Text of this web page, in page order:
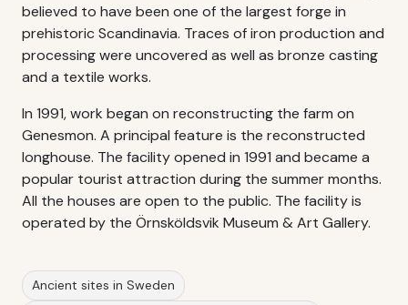
believed to have been one of the largest forge in
prehistoric Scandinavia. Traces of iron production and
processing were uncovered as well as bronze casting
and a textile works.
In 1991, work began on reconstructing the farm on
Genesmon. A principal feature is the reconstructed
longhouse. The facility opened in 1991 and became a
popular tourist attraction during the summer months.
All the houses are open to the public. The facility is
operated by the Örnsköldsvik Museum & Art Gallery.
Ancient sites in Sweden